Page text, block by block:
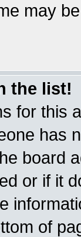
may
the list!
for this
has
board
or if it
of